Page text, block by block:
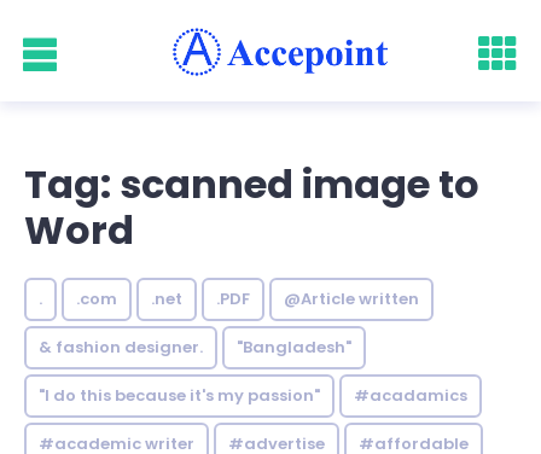
Tag: scanned image to
Word
. .com .net .PDF @Article written
& fashion designer. "Bangladesh"
"I do this because it's my passion" #acadamics
#academic writer #advertise #affordable